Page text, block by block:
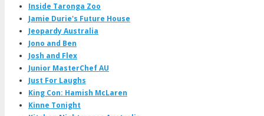
Inside Taronga Zoo
Jamie Durie's Future House
Jeopardy Australia
Jono and Ben
Josh and Flex
Junior MasterChef AU
Just For Laughs
King Con: Hamish McLaren
Kinne Tonight